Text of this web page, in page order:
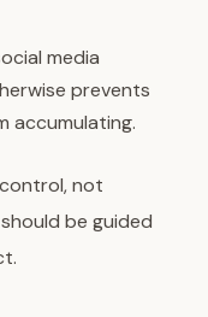
media
prevents
accumulating.
not
be guided